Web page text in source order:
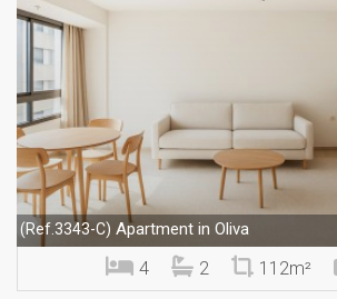
(Ref.3343-C) Apartment in Oliva
4 2 112m²